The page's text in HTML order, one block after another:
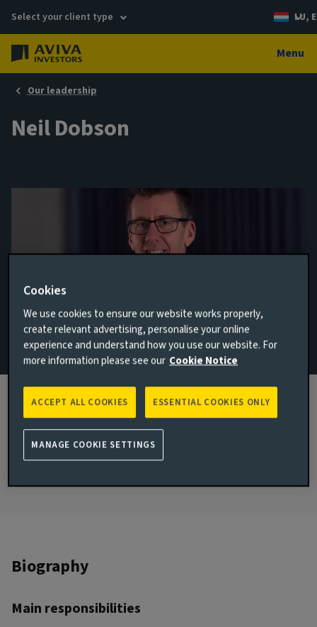
Select your client type LU,
Menu
Our leadership
Neil Dobson
Orgination Manager, Real Estate Finance
+44 7800 691259
Email Neil Dobson
JOINED AVIVA INVESTORS
2002
JOINED THE INDUSTRY
2002
Biography
Main responsibilities
Cookies
We use cookies to ensure our website works properly,
create relevant advertising, personalise your online
experience and understand how you use our website. For
more information please see our Cookie Notice
ESSENTIAL COOKIES ONLY
ACCEPT ALL COOKIES
MANAGE COOKIE SETTINGS